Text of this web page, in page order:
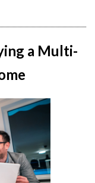
a Multi-